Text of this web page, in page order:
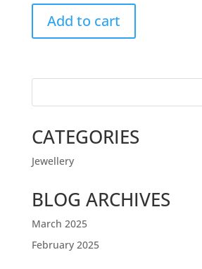
Add to cart
CATEGORIES
Jewellery
BLOG ARCHIVES
March 2025
February 2025